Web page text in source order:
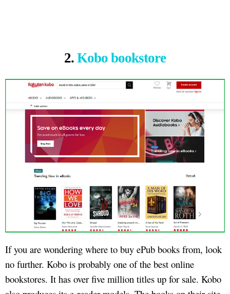
2. Kobo bookstore
If you are wondering where to buy ePub books from, look
no further. Kobo is probably one of the best online
bookstores. It has over five million titles up for sale. Kobo